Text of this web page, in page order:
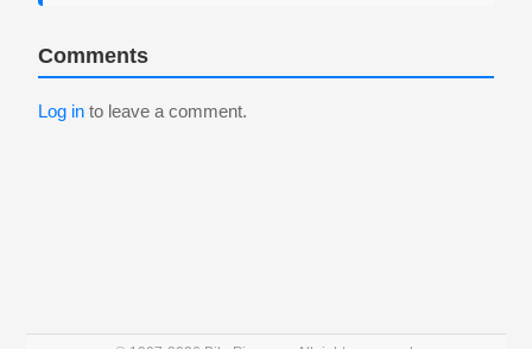
Comments
Log in to leave a comment.